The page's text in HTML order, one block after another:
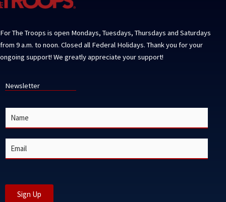
For The Troops is open Mondays, Tuesdays, Thursdays and Saturdays
from 9 a.m. to noon. Closed all Federal Holidays. Thank you for your
ongoing support! We greatly appreciate your support!
Newsletter
m
l
Sign Up